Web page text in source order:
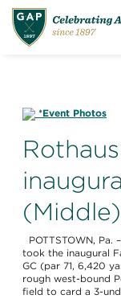
*Event Photos
(Middle)
POTTSTOWN, Pa.
took the inaugural
GC (par 71, 6,420
rough west-bound
field to card a 3-